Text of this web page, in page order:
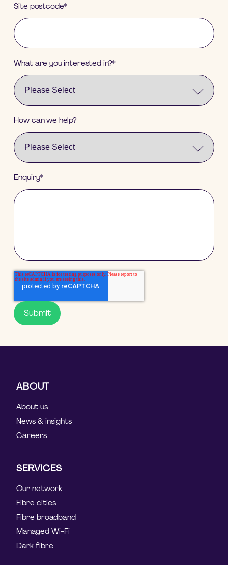
Site postcode*
What are you interested in?*
How can we help?
Enquiry*
ABOUT
About us
News & insights
Careers
SERVICES
Our network
Fibre cities
Fibre broadband
Managed Wi-Fi
Dark fibre